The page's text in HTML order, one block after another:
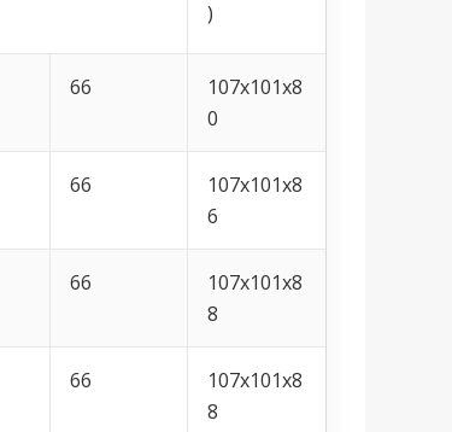
)
66
107x101x8
0
66
107x101x8
6
66
107x101x8
8
66
107x101x8
8